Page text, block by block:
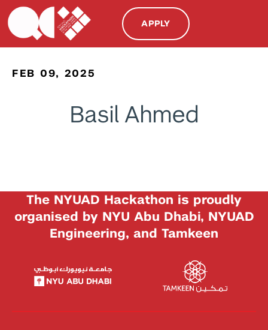
APPLY
FEB 09, 2025
Basil Ahmed
The NYUAD Hackathon is proudly
organised by NYU Abu Dhabi, NYUAD
Engineering, and Tamkeen